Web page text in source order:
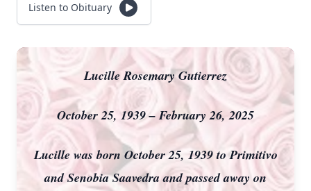
Listen to Obituary
Lucille Rosemary Gutierrez
October 25, 1939 – February 26, 2025
Lucille was born October 25, 1939 to Primitivo
and Senobia Saavedra and passed away on